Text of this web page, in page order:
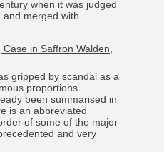
when it was judged
merged with
in Saffron Walden,
gripped by scandal as a
proportions
been summarised in
is an abbreviated
of some of the major
and very